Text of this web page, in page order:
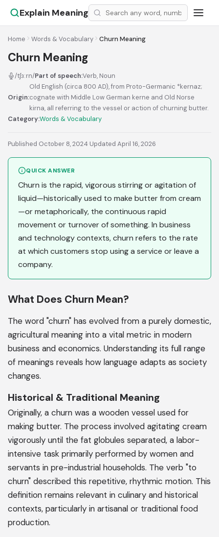
Explain Meaning
Home Words & Vocabulary Churn Meaning
Churn Meaning
/tʃɜːrn/Part of speech:Verb, Noun
Origin:
Old English (circa 800 AD), from Proto-Germanic *kernaz;
cognate with Middle Low German kerne and Old Norse
kirna, all referring to the vessel or action of churning butter.
Category:Words & Vocabulary
Published October 8, 2024·Updated April 16, 2026
QUICK ANSWER
Churn is the rapid, vigorous stirring or agitation of
liquid—historically used to make butter from cream
—or metaphorically, the continuous rapid
movement or turnover of something. In business
and technology contexts, churn refers to the rate
at which customers stop using a service or leave a
company.
What Does Churn Mean?
The word "churn" has evolved from a purely domestic,
agricultural meaning into a vital metric in modern
business and economics. Understanding its full range
of meanings reveals how language adapts as society
changes.
Historical & Traditional Meaning
Originally, a churn was a wooden vessel used for
making butter. The process involved agitating cream
vigorously until the fat globules separated, a labor-
intensive task primarily performed by women and
servants in pre-industrial households. The verb "to
churn" described this repetitive, rhythmic motion. This
definition remains relevant in culinary and historical
contexts, particularly in artisanal or traditional food
production.